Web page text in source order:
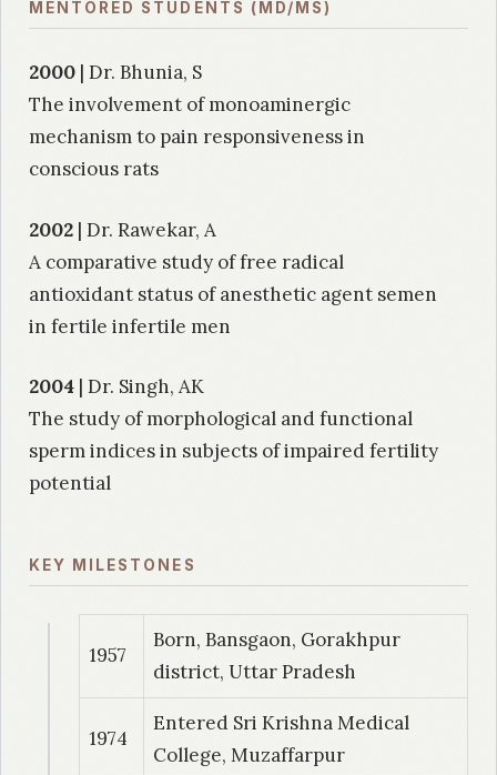
MENTORED STUDENTS (MD/MS)
2000 | Dr. Bhunia, S
The involvement of monoaminergic
mechanism to pain responsiveness in
conscious rats
2002 | Dr. Rawekar, A
A comparative study of free radical
antioxidant status of anesthetic agent semen
in fertile infertile men
2004 | Dr. Singh, AK
The study of morphological and functional
sperm indices in subjects of impaired fertility
potential
Cardiac efficiency tests in medical students
| Dr. Ghughare B
Soleus H-Reflex in Chronic Low Back Pain
| Dr. Taksande,A
Nerve Conduction Velocity – A Normative
KEY MILESTONES
1957
Born, Bansgaon, Gorakhpur
district, Uttar Pradesh
1974
Entered Sri Krishna Medical
College, Muzaffarpur